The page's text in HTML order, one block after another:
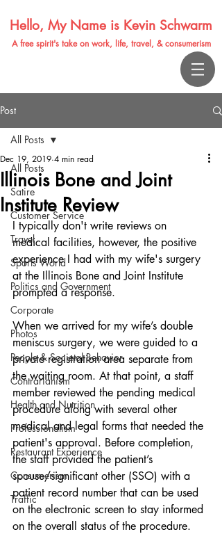
Hello, My Name is Kevin Schwarm
A free spirit's take on work, life, travel, & consumerism
Post
All Posts
Satire
Customer Service
Travel
Sports World
Politics and Government
Corporate
Photos
People & Societal Behavior
Contrarianism
Health and Nutrition
Professionalism
Restaurant Experience
Consumerism
Traffic
All Posts
Illinois Bone and Joint
Institute Review
Dec 19, 2019 4 min read
I typically don't write reviews on
medical facilities, however, the positive
experience I had with my wife's surgery
at the Illinois Bone and Joint Institute
prompted a response.
When we arrived for my wife’s double
meniscus surgery, we were guided to a
private registration area separate from
the waiting room. At that point, a staff
member reviewed the pending medical
procedure along with several other
medical and legal forms that needed the
patient's approval. Before completion,
the staff provided the patient’s
spouse/significant other (SSO) with a
patient record number that can be used
on the electronic screen to stay informed
on the overall status of the procedure.